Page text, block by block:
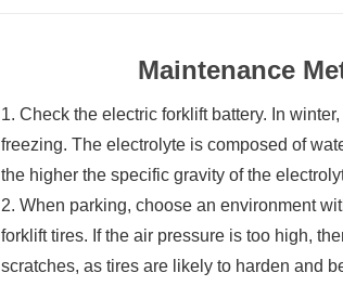
Maintenance
1. Check the electric forklift battery. In
freezing. The electrolyte is composed of
the higher the specific gravity of the
2. When parking, choose an environment
forklift tires. If the air pressure is too high,
scratches, as tires are likely to harden and